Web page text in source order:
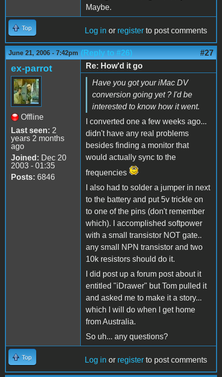
Maybe.
Top Log in or register to post comments
June 21, 2006 - 7:42pm (Reply to #26) #27
ex-parrot
Offline
Last seen: 2
years 2 months
ago
Joined: Dec 20
2003 - 01:35
Posts: 6846
Re: How'd it go
Have you got your iMac DV
conversion going yet ? I'd be
interested to know how it went.
I converted one a few weeks ago...
didn't have any real problems
besides finding a monitor that
would actually sync to the
frequencies
I also had to solder a jumper in next
to the battery and put 5v trickle on
to one of the pins (don't remember
which). I accomplished softpower
with a small transistor NOT gate..
any small NPN transistor and two
10k resistors should do it.
I did post up a forum post about it
entitled "iDrawer" but Tom pulled it
and asked me to make it a story...
which I will do when I get home
from Australia.
So uh... any questions?
Top Log in or register to post comments